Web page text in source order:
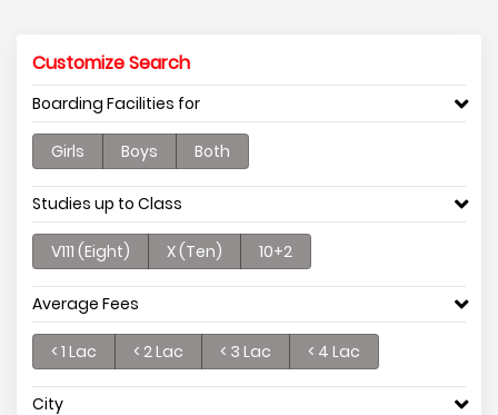
Customize Search
Boarding Facilities for
Girls Boys Both
Studies up to Class
V111 (Eight) X (Ten) 10+2
Average Fees
< 1 Lac < 2 Lac < 3 Lac < 4 Lac
City